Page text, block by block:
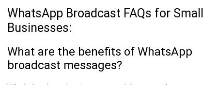
WhatsApp Broadcast FAQs for Small
Businesses:
What are the benefits of WhatsApp
broadcast messages?